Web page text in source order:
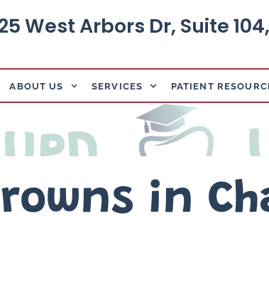
West Arbors Dr, Suite
ABOUT US SERVICES PATIENT
in